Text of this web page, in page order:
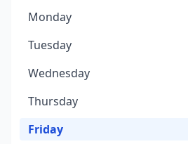
Monday
Tuesday
Wednesday
Thursday
Friday